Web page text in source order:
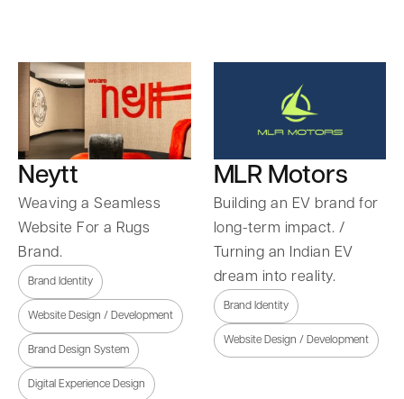
Neytt
Weaving a Seamless
Website For a Rugs
Brand.
Brand Identity
Website Design / Development
Brand Design System
Digital Experience Design
MLR Motors
Building an EV brand for
long-term impact. /
Turning an Indian EV
dream into reality.
Brand Identity
Website Design / Development